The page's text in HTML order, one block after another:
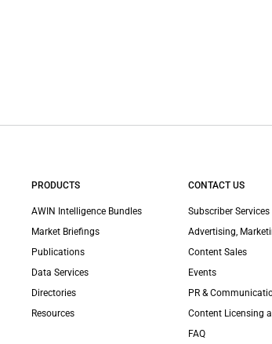
PRODUCTS
AWIN Intelligence Bundles
Market Briefings
Publications
Data Services
Directories
Resources
CONTACT US
Subscriber Services
Advertising,
Content Sales
Events
PR &
Content Licensing
FAQ